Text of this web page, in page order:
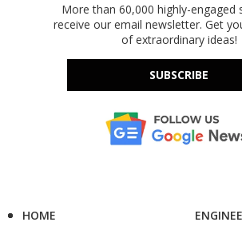
More than 60,000 highly-engaged
receive our email newsletter. Get
of extraordinary ideas!
SUBSCRIBE
HOME